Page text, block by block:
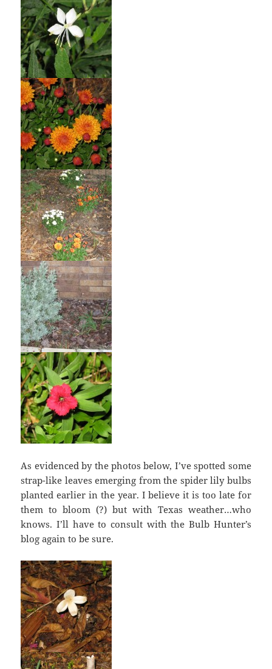
As evidenced by the photos below, I’ve spotted some
strap-like leaves emerging from the spider lily bulbs
planted earlier in the year. I believe it is too late for
them to bloom (?) but with Texas weather…who
knows. I’ll have to consult with the Bulb Hunter’s
blog again to be sure.